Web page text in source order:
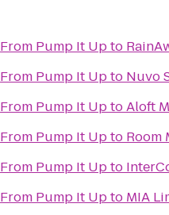
From Pump It Upto
From Pump It Upto Nuvo
From Pump It UptoAloft
From Pump It Upto Room
From Pump It Upto
From Pump It Upto MIA